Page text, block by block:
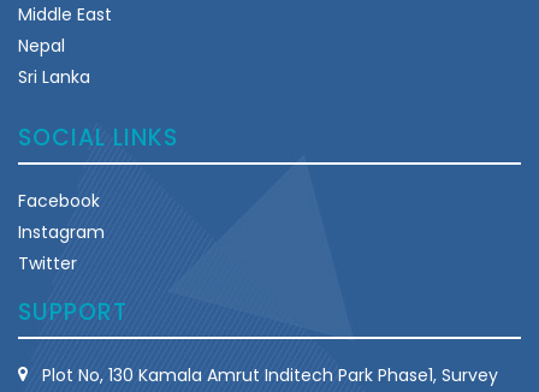
Middle East
Nepal
Sri Lanka
SOCIAL LINKS
Facebook
Instagram
Twitter
SUPPORT
Plot No, 130 Kamala Amrut Inditech Park Phase1, Survey